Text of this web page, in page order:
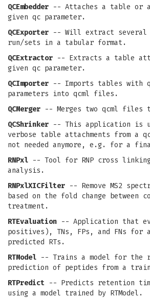
QCEmbedder -- Attaches a table or
given qc parameter.
QCExporter -- Will extract several
run/sets in a tabular format.
QCExtractor -- Extracts a table
given qc parameter.
QCImporter -- Imports tables with
parameters into qcml files.
QCMerger -- Merges two qcml files
QCShrinker -- This application is
verbose table attachments from a
not needed anymore, e.g. for a
RNPxl -- Tool for RNP cross
analysis.
RNPxlXICFilter -- Remove MS2
based on the fold change between
treatment.
RTEvaluation -- Application that
positives), TNs, FPs, and FNs for
predicted RTs.
RTModel -- Trains a model for the
prediction of peptides from a
RTPredict -- Predicts retention
using a model trained by RTModel.